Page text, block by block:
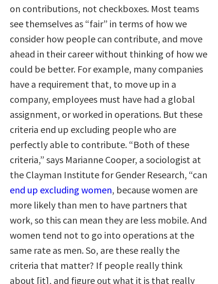
on contributions, not checkboxes. Most teams
see themselves as “fair” in terms of how we
consider how people can contribute, and move
ahead in their career without thinking of how we
could be better. For example, many companies
have a requirement that, to move up in a
company, employees must have had a global
assignment, or worked in operations. But these
criteria end up excluding people who are
perfectly able to contribute. “Both of these
criteria,” says Marianne Cooper, a sociologist at
the Clayman Institute for Gender Research, “can
end up excluding women, because women are
more likely than men to have partners that
work, so this can mean they are less mobile. And
women tend not to go into operations at the
same rate as men. So, are these really the
criteria that matter? If people really think
about [it], and figure out what it is that really